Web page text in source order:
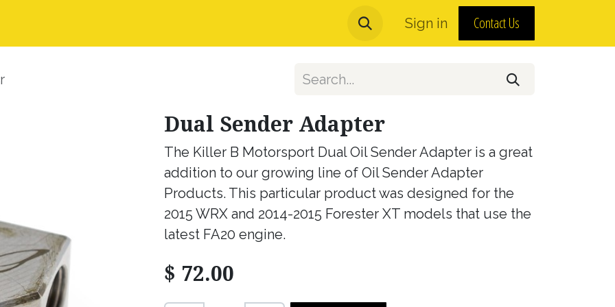
Warranty, Returns and MAP Policy About Us
Sign in Contact Us
Dual Sender Adapter
The Killer B Motorsport Dual Oil Sender Adapter is a great
addition to our growing line of Oil Sender Adapter
Products. This particular product was designed for the
2015 WRX and 2014-2015 Forester XT models that use the
latest FA20 engine.
$ 72.00